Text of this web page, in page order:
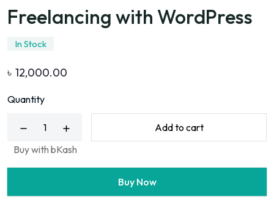
Freelancing with WordPress
In Stock
৳ 12,000.00
Quantity
Add to cart
Buy with bKash
Buy Now